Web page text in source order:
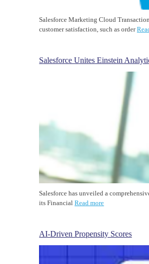
Salesforce Marketing Cloud
customer satisfaction, such as order
Salesforce Unites Einstein
Salesforce has unveiled a
its FinancialRead more
AI-Driven Propensity Scores